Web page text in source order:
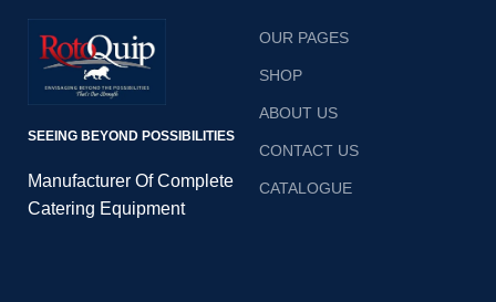
thermostat controls allow
precise temperature control
and the removable waste
drawers prevent time wasted
cleaning the surface.
removable waste drawers
SEEING BEYOND POSSIBILITIES
Manufacturer Of Complete
Catering Equipment
OUR PAGES
SHOP
ABOUT US
CONTACT US
CATALOGUE